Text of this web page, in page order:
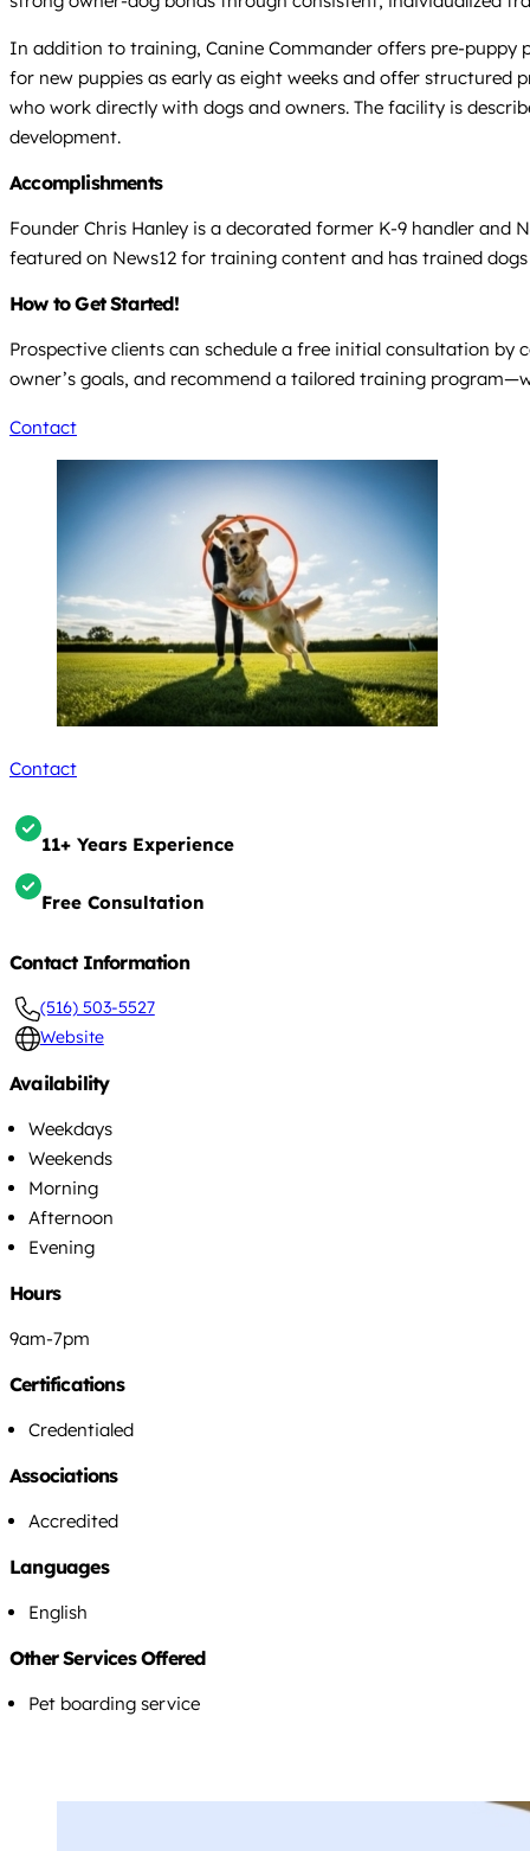
In addition to training, Canine Commander offers pre-puppy
for new puppies as early as eight weeks and offer
who work directly with dogs and owners. The facility is
development.
Accomplishments
Founder Chris Hanley is a decorated former K-9 handler
featured on News12 for training content and has trained
How to Get Started!
Prospective clients can schedule a free initial consultation by
owner’s goals, and recommend a tailored training
Contact
Contact
11+ Years Experience
Free Consultation
Contact Information
(516) 503-5527
Website
Availability
Weekdays
Weekends
Morning
Afternoon
Evening
Hours
9am-7pm
Certifications
Credentialed
Associations
Accredited
Languages
English
Other Services Offered
Pet boarding service